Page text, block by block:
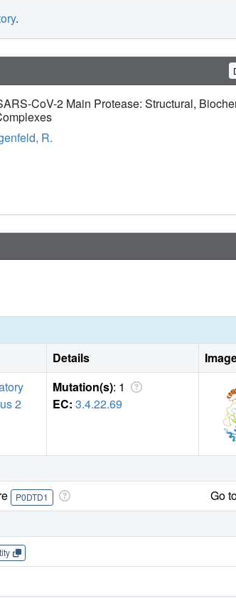
.
CoV-2 Main Protease: Structural,
R.
Details
2
Mutation(s): 1
EC: 3.4.22.69
P0DTD1 Go